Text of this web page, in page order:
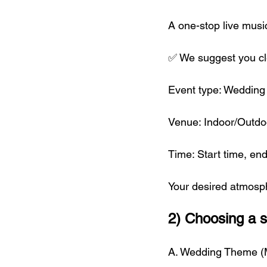
A one-stop live
✅ We suggest you
Event type:
Venue: Indoor/
Time: Start time,
Your desired
2) Choosing a
A. Wedding Theme